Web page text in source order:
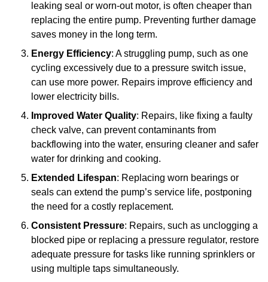
leaking seal or worn-out motor, is often cheaper than
replacing the entire pump. Preventing further damage
saves money in the long term.
Energy Efficiency: A struggling pump, such as one
cycling excessively due to a pressure switch issue,
can use more power. Repairs improve efficiency and
lower electricity bills.
Improved Water Quality: Repairs, like fixing a faulty
check valve, can prevent contaminants from
backflowing into the water, ensuring cleaner and safer
water for drinking and cooking.
Extended Lifespan: Replacing worn bearings or
seals can extend the pump’s service life, postponing
the need for a costly replacement.
Consistent Pressure: Repairs, such as unclogging a
blocked pipe or replacing a pressure regulator, restore
adequate pressure for tasks like running sprinklers or
using multiple taps simultaneously.